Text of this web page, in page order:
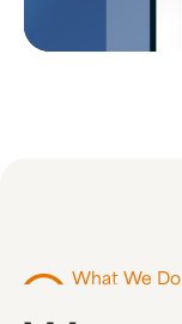
What We Do